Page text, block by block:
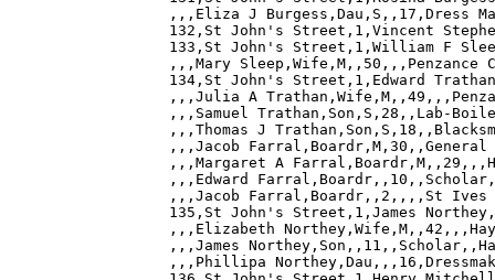
,,,Eliza J Burgess,Dau,S,,17,Dress
132,St John's Street,1,Vincent
133,St John's Street,1,William F
,,,Mary Sleep,Wife,M,,50,,,Penzance
134,St John's Street,1,Edward
,,,Julia A
,,,Samuel Trathan,Son,S,28,,Lab-
,,,Thomas J
,,,Jacob
,,,Margaret A
,,,Edward
,,,Jacob Farral,Boardr,,2,,,,St Ives
135,St John's Street,1,James
,,,Elizabeth
,,,James
,,,Phillipa